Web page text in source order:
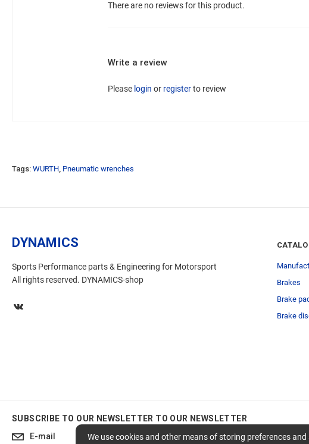
There are no reviews for this product.
Write a review
Please login or registerto review
Tags: WURTH, Pneumatic wrenches
We use cookies and other means of storing preferences
DYNAMICS
Sports Performance parts & Engineering for Motorsport
All rights reserved. DYNAMICS-shop
Brakes
Brake
Brake
SUBSCRIBE TO OUR NEWSLETTER TO OUR NEWSLETTER
Subscribe